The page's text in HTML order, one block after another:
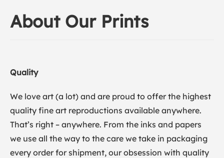
About Our Prints
Quality
We love art (a lot) and are proud to offer the highest
quality fine art reproductions available anywhere.
That’s right – anywhere. From the inks and papers
we use all the way to the care we take in packaging
every order for shipment, our obsession with quality